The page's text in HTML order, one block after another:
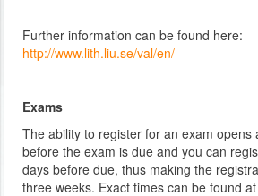
Further information can be found here:
http://www.lith.liu.se/val/en/
Exams
The ability to register for an exam opens
before the exam is due and you can
days before due, thus making the
three weeks. Exact times can be found